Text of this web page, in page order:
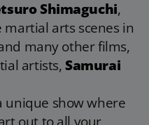
Shimaguchi,
arts scenes in
many other films,
artists, Samurai
unique show where